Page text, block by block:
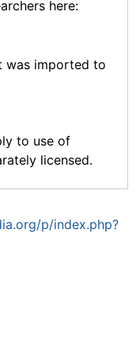
here:
was imported to
to use of
licensed.
p/index.php?